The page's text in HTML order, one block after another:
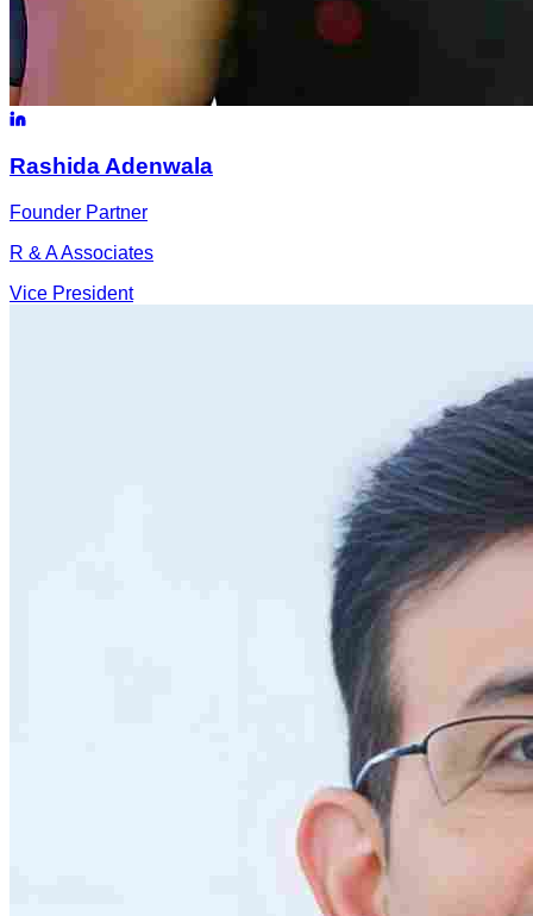
RashidaAdenwala
Founder Partner
R & A Associates
Vice President